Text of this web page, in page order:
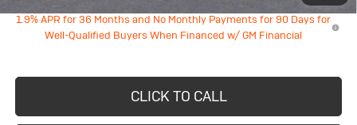
1.9% APR for 36 Months and No Monthly Payments for 90 Days for
Well-Qualified Buyers When Financed w/ GM Financial
CLICK TO CALL